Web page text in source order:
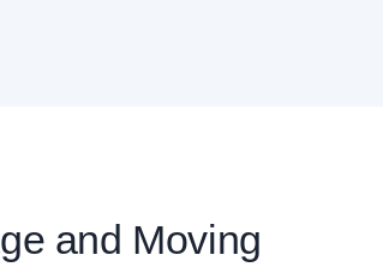
and Moving